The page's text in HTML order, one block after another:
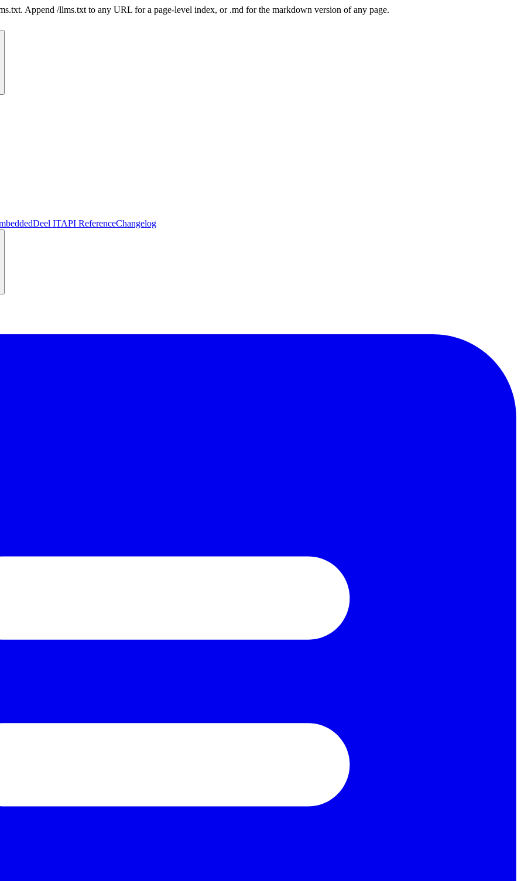
Append /llms.txt to any URL for a page-level index, or .md for the markdown version of any page.
Deel ITAPI ReferenceChangelog